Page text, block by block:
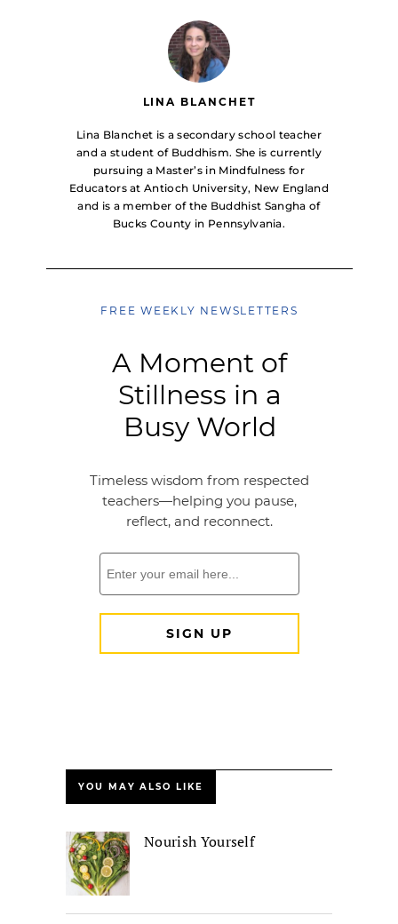
LINA BLANCHET
Lina Blanchet is a secondary school teacher
and a student of Buddhism. She is currently
pursuing a Master’s in Mindfulness for
Educators at Antioch University, New England
and is a member of the Buddhist Sangha of
Bucks County in Pennsylvania.
YOU MAY ALSO LIKE
Nourish Yourself